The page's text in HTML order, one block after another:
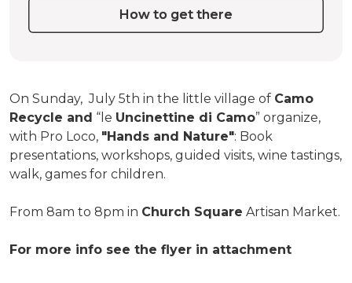
On Sunday, July 5th in the little village of Camo
Recycle and “le Uncinettine di Camo” organize,
with Pro Loco, "Hands and Nature": Book
presentations, workshops, guided visits, wine tastings,
walk, games for children.
From 8am to 8pm in Church Square Artisan Market.
For more info see the flyer in attachment
How to get there